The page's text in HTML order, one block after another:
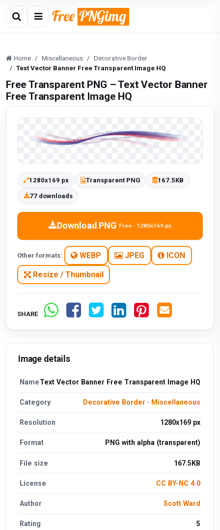
Home Miscellaneous
Decorative Border
Text Vector Banner Free Transparent Image HQ
Free Transparent PNG – Text Vector Banner
Free Transparent Image HQ
1280x169 px Transparent PNG 167.5KB
77 downloads
Download PNG Free · 1280x169 px
Other formats: WEBP JPEG ICON
Resize / Thumbnail
SHARE
Image details
NameText Vector Banner Free Transparent Image HQ
Category Decorative Border · Miscellaneous
Resolution 1280x169 px
Format PNG with alpha (transparent)
File size 167.5KB
License CC BY-NC 4.0
Author Scott Ward
Rating 5